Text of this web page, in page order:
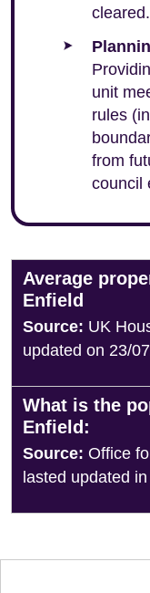
cleared.
unit
rules
from
council
Average
Enfield
Source: UK
updated on 23/
What is the
Enfield:
Source: Office
lasted updated